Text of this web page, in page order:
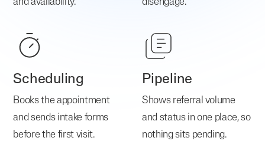
and availability.
disengage.
Scheduling
Books the appointment
and sends intake forms
before the first visit.
Pipeline
Shows referral volume
and status in one place, so
nothing sits pending.